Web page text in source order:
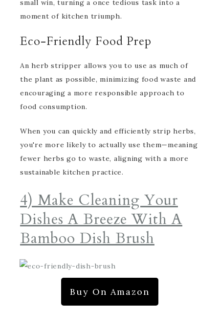
small win, turning a once tedious task into a
moment of kitchen triumph.
Eco-Friendly Food Prep
An herb stripper allows you to use as much of
the plant as possible, minimizing food waste and
encouraging a more responsible approach to
food consumption.
When you can quickly and efficiently strip herbs,
you're more likely to actually use them—meaning
fewer herbs go to waste, aligning with a more
sustainable kitchen practice.
4) Make Cleaning Your
Dishes A Breeze With A
Bamboo Dish Brush
Buy On Amazon